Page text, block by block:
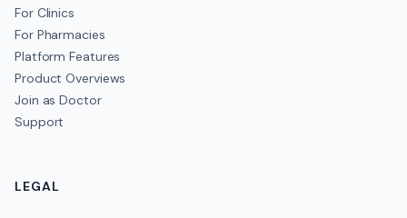
For Clinics
For Pharmacies
Platform Features
Product Overviews
Join as Doctor
Support
LEGAL